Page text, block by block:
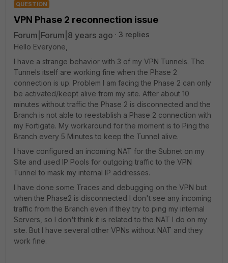
QUESTION
VPN Phase 2 reconnection issue
Forum|Forum|8 years ago
3 replies
Hello Everyone,
I have a strange behavior with 3 of my VPN Tunnels. The
Tunnels itself are working fine when the Phase 2
connection is up. Problem I am facing the Phase 2 can only
be activated/keept alive from my site. After about 10
minutes without traffic the Phase 2 is disconnected and the
Branch is not able to reestablish a Phase 2 connection with
my Fortigate. My workaround for the moment is to Ping the
Branch every 5 Minutes to keep the Tunnel alive.
I have configured an incoming NAT for the Subnet on my
Site and used IP Pools for outgoing traffic to the VPN
Tunnel to mask my internal IP addresses.
I have done some Traces and debugging on the VPN but
when the Phase2 is disconnected I don't see any incoming
traffic from the Branch even if they try to ping my internal
Servers, so I don't think it is related to the NAT I do on my
site. But I have several other VPNs without NAT and they
work fine.